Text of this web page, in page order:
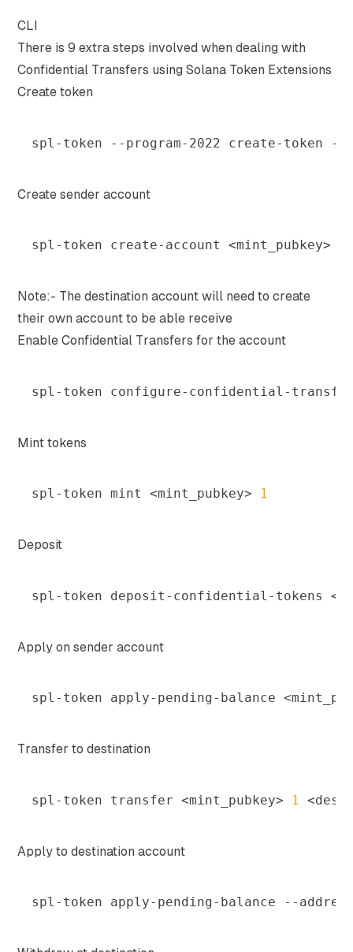
CLI
There is 9 extra steps involved when dealing with
Confidential Transfers using Solana Token Extensions
Create token
spl-token --program-2022 create-token
Create sender account
spl-token create-account <mint_pubkey>
Note:- The destination account will need to create
their own account to be able receive
Enable Confidential Transfers for the account
spl-token configure-confidential-
Mint tokens
spl-token mint <mint_pubkey> 1
Deposit
spl-token deposit-confidential-tokens <
Apply on sender account
spl-token apply-pending-balance <
Transfer to destination
spl-token transfer <mint_pubkey> 1 <
Apply to destination account
spl-token apply-pending-balance --